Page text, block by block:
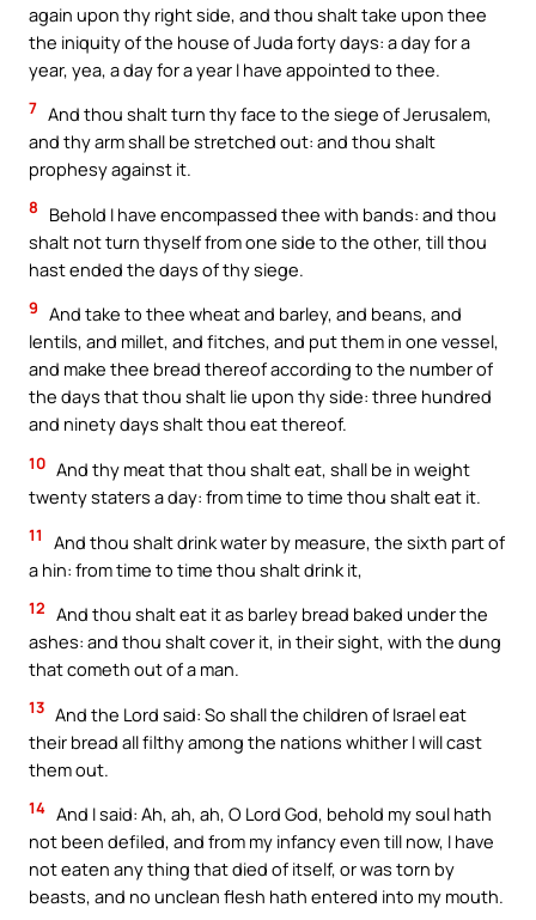
again upon thy right side, and thou shalt take upon thee
the iniquity of the house of Juda forty days: a day for a
year, yea, a day for a year I have appointed to thee.
7 And thou shalt turn thy face to the siege of Jerusalem,
and thy arm shall be stretched out: and thou shalt
prophesy against it.
8
Behold I have encompassed thee with bands: and thou
shalt not turn thyself from one side to the other, till thou
hast ended the days of thy siege.
9 And take to thee wheat and barley, and beans, and
lentils, and millet, and fitches, and put them in one vessel,
and make thee bread thereof according to the number of
the days that thou shalt lie upon thy side: three hundred
and ninety days shalt thou eat thereof.
10 And thy meat that thou shalt eat, shall be in weight
twenty staters a day: from time to time thou shalt eat it.
11
And thou shalt drink water by measure, the sixth part of
a hin: from time to time thou shalt drink it,
12 And thou shalt eat it as barley bread baked under the
ashes: and thou shalt cover it, in their sight, with the dung
that cometh out of a man.
13 And the Lord said: So shall the children of Israel eat
their bread all filthy among the nations whither I will cast
them out.
14 And I said: Ah, ah, ah, O Lord God, behold my soul hath
not been defiled, and from my infancy even till now, I have
not eaten any thing that died of itself, or was torn by
beasts, and no unclean flesh hath entered into my mouth.